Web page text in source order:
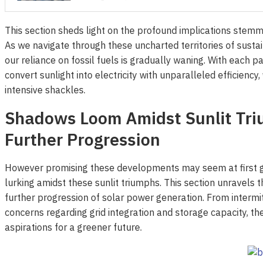
This section sheds light on the profound implications
As we navigate through these uncharted territories of
our reliance on fossil fuels is gradually waning. With each
convert sunlight into electricity with unparalleled
intensive shackles.
Shadows Loom Amidst Sunlit
Further Progression
However promising these developments may seem at
lurking amidst these sunlit triumphs. This section
further progression of solar power generation. From
concerns regarding grid integration and storage capacity,
aspirations for a greener future.